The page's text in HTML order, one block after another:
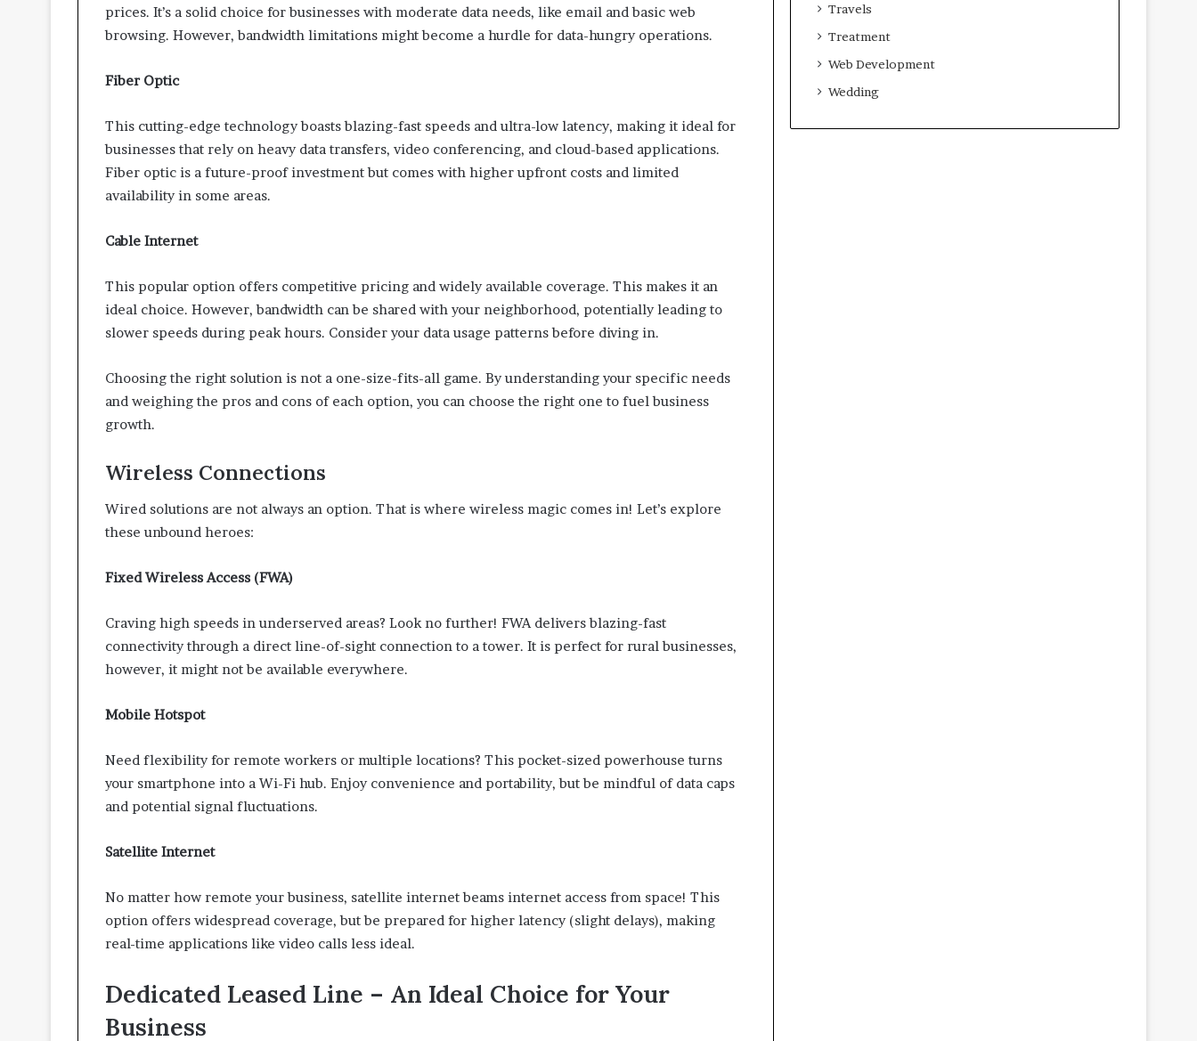
prices. It’s a solid choice for businesses with moderate data needs, like email and basic web
browsing. However, bandwidth limitations might become a hurdle for data-hungry operations.
Fiber Optic
This cutting-edge technology boasts blazing-fast speeds and ultra-low latency, making it ideal for
businesses that rely on heavy data transfers, video conferencing, and cloud-based applications.
Fiber optic is a future-proof investment but comes with higher upfront costs and limited
availability in some areas.
Cable Internet
This popular option offers competitive pricing and widely available coverage. This makes it an
ideal choice. However, bandwidth can be shared with your neighborhood, potentially leading to
slower speeds during peak hours. Consider your data usage patterns before diving in.
Choosing the right solution is not a one-size-fits-all game. By understanding your specific needs
and weighing the pros and cons of each option, you can choose the right one to fuel business
growth.
Wireless Connections
Wired solutions are not always an option. That is where wireless magic comes in! Let’s explore
these unbound heroes:
Fixed Wireless Access (FWA)
Craving high speeds in underserved areas? Look no further! FWA delivers blazing-fast
connectivity through a direct line-of-sight connection to a tower. It is perfect for rural businesses,
however, it might not be available everywhere.
Mobile Hotspot
Need flexibility for remote workers or multiple locations? This pocket-sized powerhouse turns
your smartphone into a Wi-Fi hub. Enjoy convenience and portability, but be mindful of data caps
and potential signal fluctuations.
Satellite Internet
No matter how remote your business, satellite internet beams internet access from space! This
option offers widespread coverage, but be prepared for higher latency (slight delays), making
real-time applications like video calls less ideal.
Dedicated Leased Line – An Ideal Choice for Your
Business
Travels
Treatment
Web Development
Wedding